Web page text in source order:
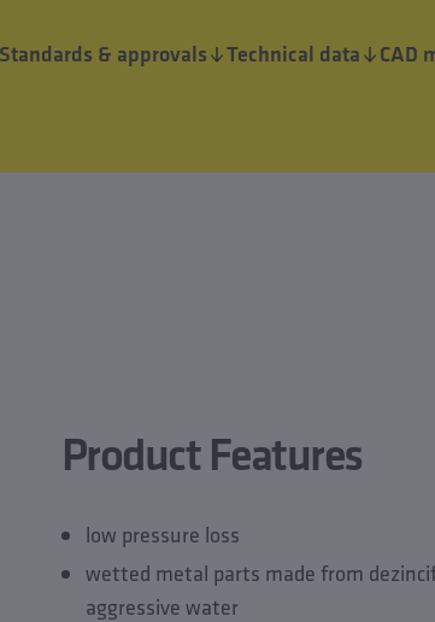
Standards & approvals Technical data CAD
Product Features
low pressure loss
wetted metal parts made from
aggressive water